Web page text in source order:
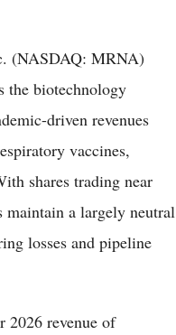
(NASDAQ: MRNA)
the biotechnology
driven revenues
vaccines,
shares trading near
maintain a largely neutral
losses and pipeline
2026 revenue of